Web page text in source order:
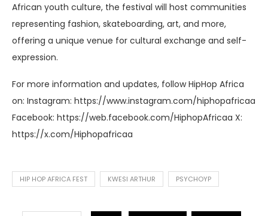
African youth culture, the festival will host communities
representing fashion, skateboarding, art, and more,
offering a unique venue for cultural exchange and self-
expression.
For more information and updates, follow HipHop Africa
on: Instagram: https://www.instagram.com/hiphopafricaa
Facebook: https://web.facebook.com/HiphopAfricaa X:
https://x.com/Hiphopafricaa
HIP HOP AFRICA FEST KWESI ARTHUR PSYCHOYP